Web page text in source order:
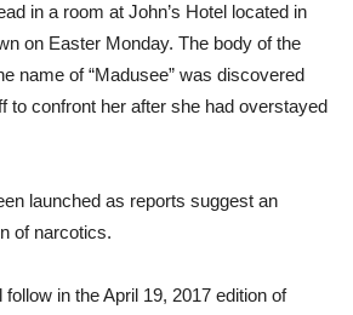
in a room at John’s Hotel located in
on Easter Monday. The body of the
name of “Madusee” was discovered
to confront her after she had overstayed
launched as reports suggest an
of narcotics.
in the April 19, 2017 edition of